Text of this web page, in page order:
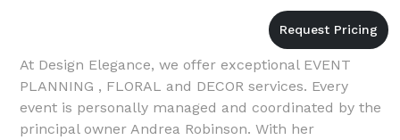
At Design Elegance, we offer exceptional EVENT
PLANNING , FLORAL and DECOR services. Every
event is personally managed and coordinated by the
principal owner Andrea Robinson. With her